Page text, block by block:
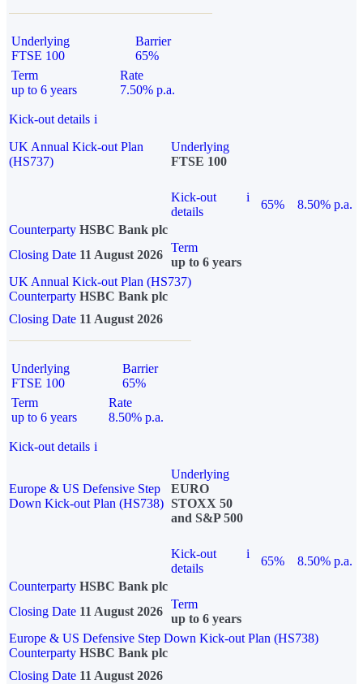
Underlying
FTSE 100
Barrier
65%
Term
up to 6 years
Rate
7.50% p.a.
Kick-out details i
UK Annual Kick-out Plan
(HS737)
Underlying
FTSE 100
Kick-out
details
i
65%
8.50% p.a.
Counterparty HSBC Bank plc
Closing Date 11 August 2026
Term
up to 6 years
UK Annual Kick-out Plan (HS737)
Counterparty HSBC Bank plc
Closing Date 11 August 2026
Underlying
FTSE 100
Barrier
65%
Term
up to 6 years
Rate
8.50% p.a.
Kick-out details i
Europe & US Defensive Step
Down Kick-out Plan (HS738)
Underlying
EURO
STOXX 50
and S&P 500
Kick-out
details
i
65%
8.50% p.a.
Counterparty HSBC Bank plc
Closing Date 11 August 2026
Term
up to 6 years
Europe & US Defensive Step Down Kick-out Plan (HS738)
Counterparty HSBC Bank plc
Closing Date 11 August 2026